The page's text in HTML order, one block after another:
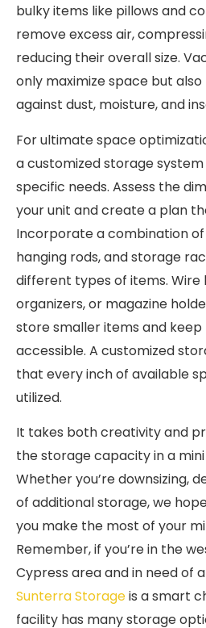
bulky items like pillows and
remove excess air,
reducing their overall size.
only maximize space but
against dust, moisture, and
For ultimate space
a customized storage
specific needs. Assess the
your unit and create a plan
Incorporate a combination of
hanging rods, and storage
different types of items. Wire
organizers, or magazine
store smaller items and
accessible. A customized
that every inch of available
utilized.
It takes both creativity and
the storage capacity in a
Whether you’re downsizing,
of additional storage, we
you make the most of your
Remember, if you’re in the
Cypress area and in need of
Sunterra Storageis a smart
facility has many storage